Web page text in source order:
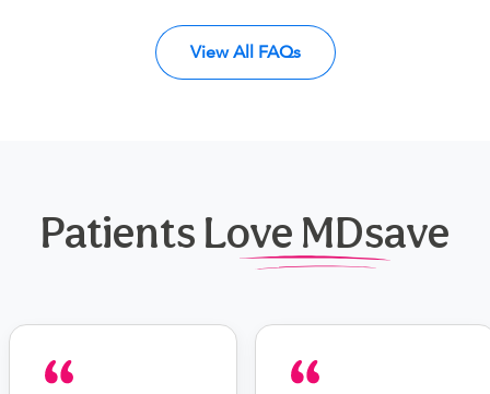
View All FAQs
Patients Love MDsave